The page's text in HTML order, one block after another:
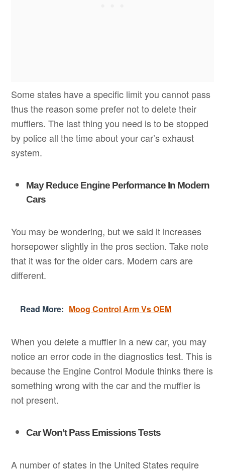
Some states have a specific limit you cannot pass
thus the reason some prefer not to delete their
mufflers. The last thing you need is to be stopped
by police all the time about your car’s exhaust
system.
May Reduce Engine Performance In Modern
Cars
You may be wondering, but we said it increases
horsepower slightly in the pros section. Take note
that it was for the older cars. Modern cars are
different.
Read More: Moog Control Arm Vs OEM
When you delete a muffler in a new car, you may
notice an error code in the diagnostics test. This is
because the Engine Control Module thinks there is
something wrong with the car and the muffler is
not present.
Car Won’t Pass Emissions Tests
A number of states in the United States require